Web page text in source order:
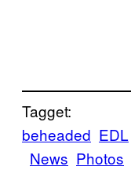
Tagget:
beheaded EDL
News Photos